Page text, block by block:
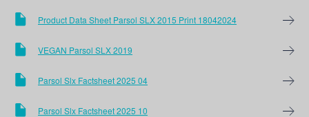
Product Data Sheet Parsol SLX 2015 Print 18042024
VEGAN Parsol SLX 2019
Parsol Slx Factsheet 2025 04
Parsol Slx Factsheet 2025 10